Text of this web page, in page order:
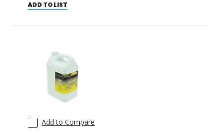
ADD TO LIST
Add to Compare